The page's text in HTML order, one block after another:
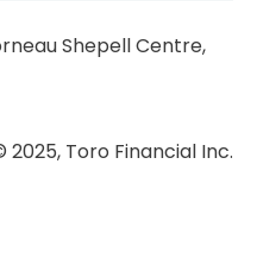
Shepell Centre,
Toro Financial Inc.